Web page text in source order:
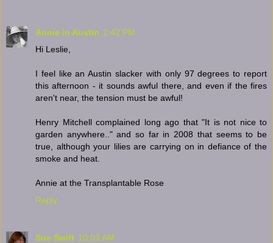
Annie in Austin 2:42 PM
Hi Leslie,
I feel like an Austin slacker with only 97 degrees to report
this afternoon - it sounds awful there, and even if the fires
aren't near, the tension must be awful!
Henry Mitchell complained long ago that "It is not nice to
garden anywhere.." and so far in 2008 that seems to be
true, although your lilies are carrying on in defiance of the
smoke and heat.
Annie at the Transplantable Rose
Reply
Sue Swift 10:03 AM